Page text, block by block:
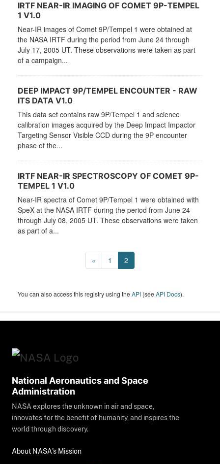
IRTF NEAR-IR IMAGING OF COMET 9P-TEMPEL
1 V1.0
Near-IR images of Comet 9P/Tempel 1 were obtained at
the NASA IRTF during the period from June 24 through
July 17, 2005 UT. These observations were taken as part
of a campaign...
DEEP IMPACT 9P/TEMPEL ENCOUNTER - RAW
ITS DATA V1.0
This data set contains raw 9P/Tempel 1 and science
calibration images acquired by the Deep Impact Impactor
Targeting Sensor Visible CCD during the 9P encounter
phase of the...
IRTF NEAR-IR SPECTROSCOPY OF COMET 9P-
TEMPEL 1 V1.0
Near-IR spectra of Comet 9P/Tempel 1 were obtained with
SpeX at the NASA IRTF during the period from June 24
through July 08, 2005 UT. These observations were taken
as part of a...
« 1 2
You can also access this registry using theAPI (seeAPI Docs).
National Aeronautics and Space
Administration
NASA explores the unknown in air and space,
innovates for the benefit of humanity, and inspires the
world through discovery.
About NASA's Mission